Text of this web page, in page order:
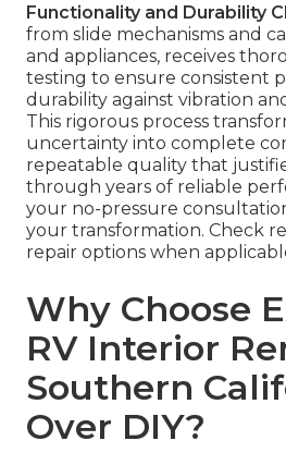
Functionality and Durability
from slide mechanisms and
and appliances, receives
testing to ensure consistent
durability against vibration
This rigorous process
uncertainty into complete
repeatable quality that
through years of reliable
your no-pressure
your transformation. Check
repair options when
Why Choose
RV Interior
Southern
Over DIY?